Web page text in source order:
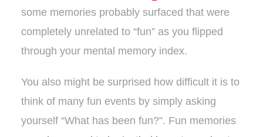
some memories probably surfaced that were
completely unrelated to “fun” as you flipped
through your mental memory index.
You also might be surprised how difficult it is to
think of many fun events by simply asking
yourself “What has been fun?”. Fun memories